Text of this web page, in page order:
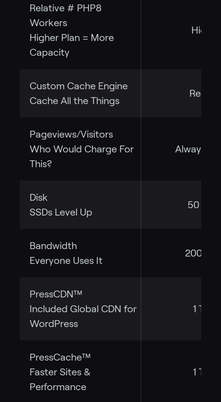
Relative # PHP8
Workers
Higher Plan = More
Capacity
High
Custom Cache Engine
Cache All the Things
Redis
Pageviews/Visitors
Who Would Charge For
This?
Always
Disk
SSDs Level Up
50 GB
Bandwidth
Everyone Uses It
200 GB
PressCDN™
Included Global CDN for
WordPress
1 TB
PressCache™
Faster Sites &
Performance
1 TB